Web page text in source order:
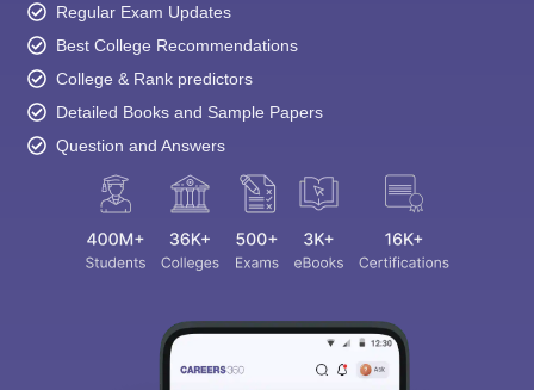
Regular Exam Updates
Best College Recommendations
College & Rank predictors
Detailed Books and Sample Papers
Question and Answers